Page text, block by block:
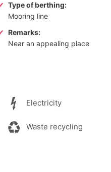
Type of berthing:
Mooring line
Remarks:
Near an appealing place
Electricity
Waste recycling